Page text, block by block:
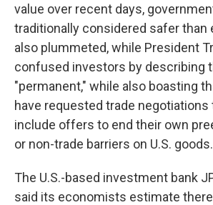
value over recent days,
traditionally considered safer than
also plummeted, while President
confused investors by describing
"permanent," while also boasting
have requested trade
include offers to end their own
or non-trade barriers on U.S. goods.
The U.S.-based investment bank
said its economists estimate there